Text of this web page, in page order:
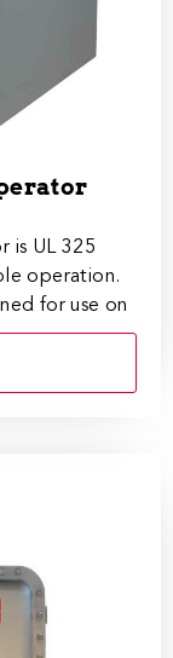
is UL 3​25
operation.
for use on